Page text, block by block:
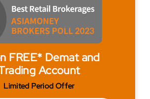
FREE* Demat and
Account
Limited Period Offer